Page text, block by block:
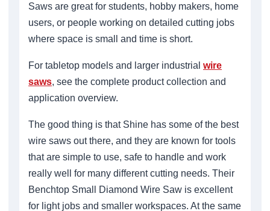
Saws are great for students, hobby makers, home
users, or people working on detailed cutting jobs
where space is small and time is short.
For tabletop models and larger industrial wire
saws, see the complete product collection and
application overview.
The good thing is that Shine has some of the best
wire saws out there, and they are known for tools
that are simple to use, safe to handle and work
really well for many different cutting needs. Their
Benchtop Small Diamond Wire Saw is excellent
for light jobs and smaller workspaces. At the same